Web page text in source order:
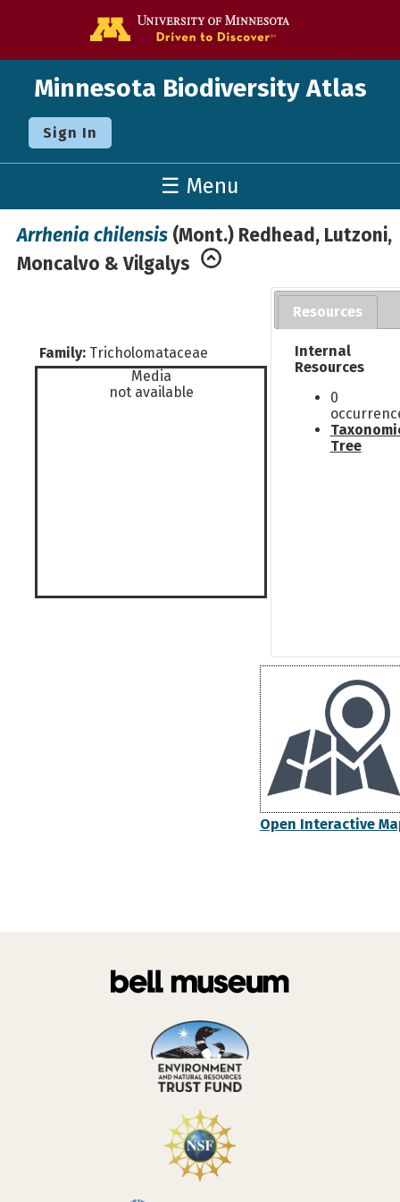
Minnesota Biodiversity Atlas
Sign In
☰ Menu
Arrhenia chilensis (Mont.) Redhead, Lutzoni,
Moncalvo & Vilgalys
Family: Tricholomataceae
Media
not available
Resources
Internal
Resources
0
Tree
Open Interactive